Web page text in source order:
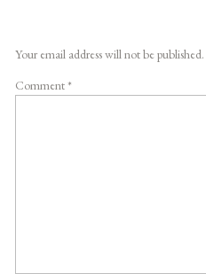
Your email address will not be published.
Comment*